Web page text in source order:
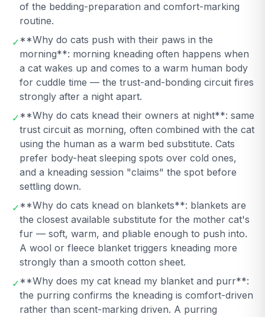
of the bedding-preparation and comfort-marking
routine.
✓**Why do cats push with their paws in the
morning**: morning kneading often happens when
a cat wakes up and comes to a warm human body
for cuddle time — the trust-and-bonding circuit fires
strongly after a night apart.
✓**Why do cats knead their owners at night**: same
trust circuit as morning, often combined with the cat
using the human as a warm bed substitute. Cats
prefer body-heat sleeping spots over cold ones,
and a kneading session "claims" the spot before
settling down.
✓**Why do cats knead on blankets**: blankets are
the closest available substitute for the mother cat's
fur — soft, warm, and pliable enough to push into.
A wool or fleece blanket triggers kneading more
strongly than a smooth cotton sheet.
✓**Why does my cat knead my blanket and purr**:
the purring confirms the kneading is comfort-driven
rather than scent-marking driven. A purring